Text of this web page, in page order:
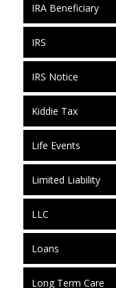
IRA Beneficiary
IRS
IRS Notice
Kiddie Tax
Life Events
Limited Liability
LLC
Loans
Long Term Care